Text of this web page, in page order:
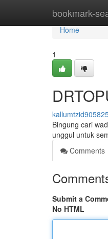
bookmark-
Home
Home
1
Bingung cari
unggul untuk
Comments
Submit a
No HTML